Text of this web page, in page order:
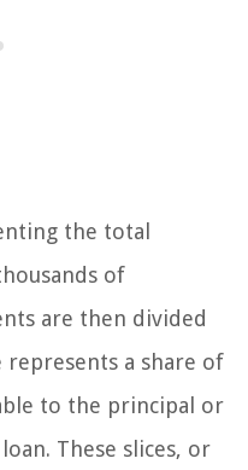
the total
of
are then divided
represents a share of
to the principal or
These slices, or